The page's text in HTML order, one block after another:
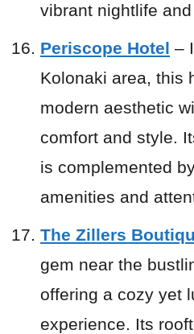
vibrant nightlife
Periscope Hotel –
Kolonaki area, this
modern aesthetic
comfort and style.
is complemented
amenities and
The Zillers
gem near the
offering a cozy yet
experience. Its